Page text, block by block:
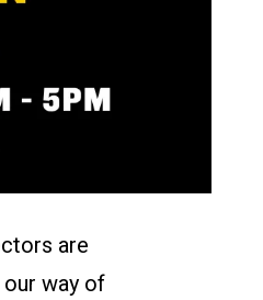
are
way of